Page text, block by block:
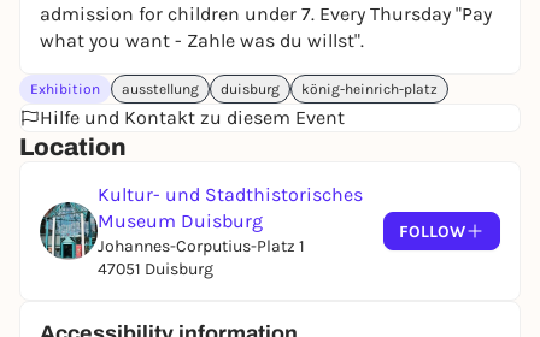
admission for children under 7. Every Thursday "Pay
what you want - Zahle was du willst".
Exhibition ausstellung duisburg könig-heinrich-platz
Hilfe und Kontakt zu diesem Event
Location
Kultur- und Stadthistorisches
Museum Duisburg
Johannes-Corputius-Platz 1
47051 Duisburg
FOLLOW